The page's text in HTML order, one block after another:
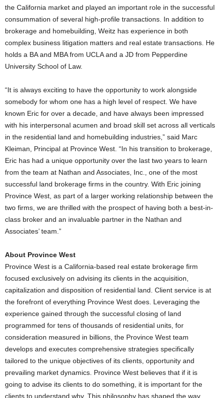
the California market and played an important role in the successful
consummation of several high-profile transactions. In addition to
brokerage and homebuilding, Weitz has experience in both
complex business litigation matters and real estate transactions. He
holds a BA and MBA from UCLA and a JD from Pepperdine
University School of Law.
“It is always exciting to have the opportunity to work alongside
somebody for whom one has a high level of respect. We have
known Eric for over a decade, and have always been impressed
with his interpersonal acumen and broad skill set across all verticals
in the residential land and homebuilding industries,” said Marc
Kleiman, Principal at Province West. “In his transition to brokerage,
Eric has had a unique opportunity over the last two years to learn
from the team at Nathan and Associates, Inc., one of the most
successful land brokerage firms in the country. With Eric joining
Province West, as part of a larger working relationship between the
two firms, we are thrilled with the prospect of having both a best-in-
class broker and an invaluable partner in the Nathan and
Associates’ team.”
About Province West
Province West is a California-based real estate brokerage firm
focused exclusively on advising its clients in the acquisition,
capitalization and disposition of residential land. Client service is at
the forefront of everything Province West does. Leveraging the
experience gained through the successful closing of land
programmed for tens of thousands of residential units, for
consideration measured in billions, the Province West team
develops and executes comprehensive strategies specifically
tailored to the unique objectives of its clients, opportunity and
prevailing market dynamics. Province West believes that if it is
going to advise its clients to do something, it is important for the
clients to understand why. This philosophy has shaped the way